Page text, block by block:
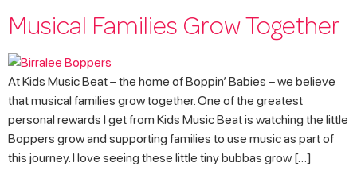
Musical Families Grow Together
At Kids Music Beat – the home of Boppin’ Babies – we believe
that musical families grow together. One of the greatest
personal rewards I get from Kids Music Beat is watching the little
Boppers grow and supporting families to use music as part of
this journey. I love seeing these little tiny bubbas grow […]